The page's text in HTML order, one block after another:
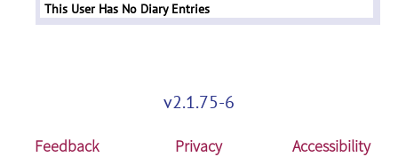
This User Has No Diary Entries
v2.1.75-6
Feedback Privacy
Accessibility